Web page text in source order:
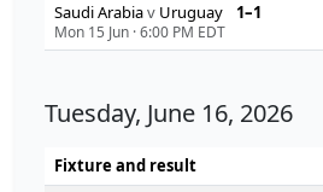
Saudi Arabiav Uruguay 1–1
Mon 15 Jun ·6:00 PM EDT
Tuesday, June 16, 2026
Fixture and result